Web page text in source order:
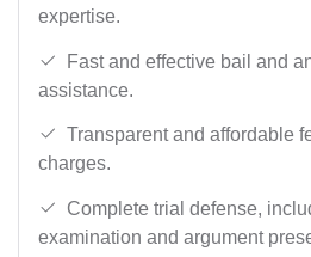
expertise.
Fast and effective bail and
assistance.
Transparent and affordable
charges.
Complete trial defense,
examination and argument